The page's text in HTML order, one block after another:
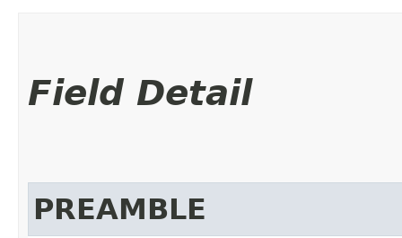
Field Detail
PREAMBLE